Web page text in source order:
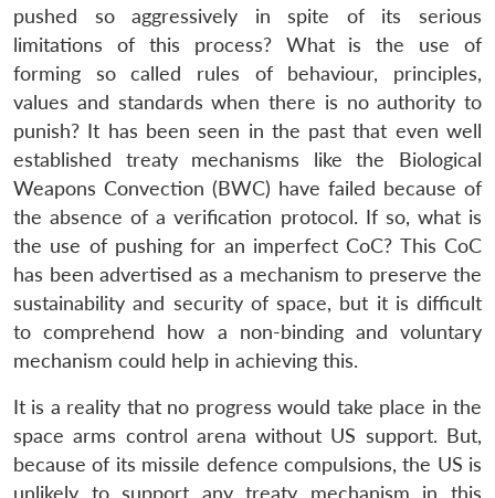
pushed so aggressively in spite of its serious
limitations of this process? What is the use of
forming so called rules of behaviour, principles,
values and standards when there is no authority to
punish? It has been seen in the past that even well
established treaty mechanisms like the Biological
Weapons Convection (BWC) have failed because of
the absence of a verification protocol. If so, what is
the use of pushing for an imperfect CoC? This CoC
has been advertised as a mechanism to preserve the
sustainability and security of space, but it is difficult
to comprehend how a non-binding and voluntary
mechanism could help in achieving this.
It is a reality that no progress would take place in the
space arms control arena without US support. But,
because of its missile defence compulsions, the US is
unlikely to support any treaty mechanism in this